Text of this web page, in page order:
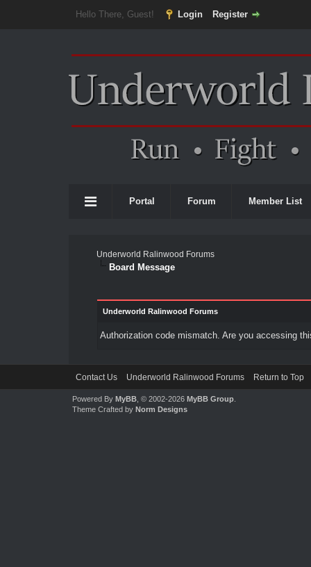
Hello There, Guest! Login Register
Portal Forum Member List
Underworld Ralinwood Forums
Board Message
Underworld Ralinwood Forums
Authorization code mismatch. Are you accessing
Contact Us Underworld Ralinwood Forums Return to Top
Powered By MyBB, © 2002-2026 MyBB Group.
Theme Crafted by Norm Designs